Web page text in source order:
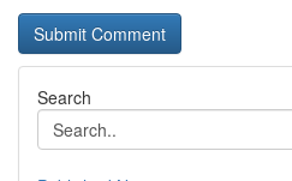
Search